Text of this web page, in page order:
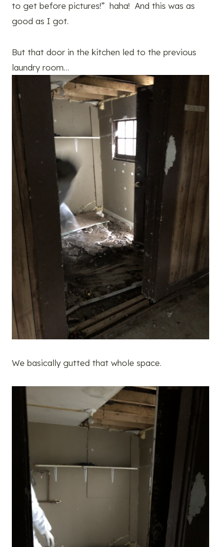
to get before pictures!” haha! And this was as
good as I got.
But that door in the kitchen led to the previous
laundry room…
We basically gutted that whole space.